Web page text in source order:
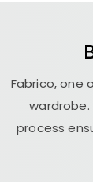
Fabrico,
process